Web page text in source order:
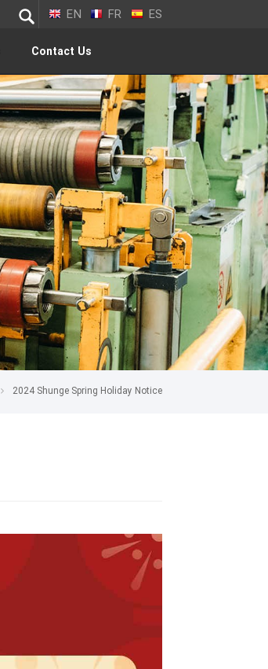
EN FR ES
Contact Us
2024 Shunge Spring Holiday Notice